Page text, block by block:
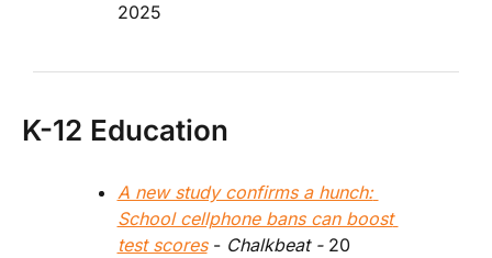
2025
K-12 Education
A new study confirms a hunch:
School cellphone bans can boost
test scores - Chalkbeat - 20